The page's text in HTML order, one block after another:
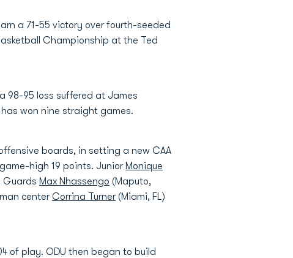
a 71-55 victory over fourth-seeded
Championship at the Ted
98-95 loss suffered at James
won nine straight games.
boards, in setting a new CAA
high 19 points. Junior Monique
Guards Max Nhassengo (Maputo,
center Corrina Turner (Miami, FL)
of play. ODU then began to build